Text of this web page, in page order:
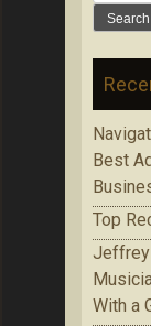
for:
Best
Top
Jeffrey
With a